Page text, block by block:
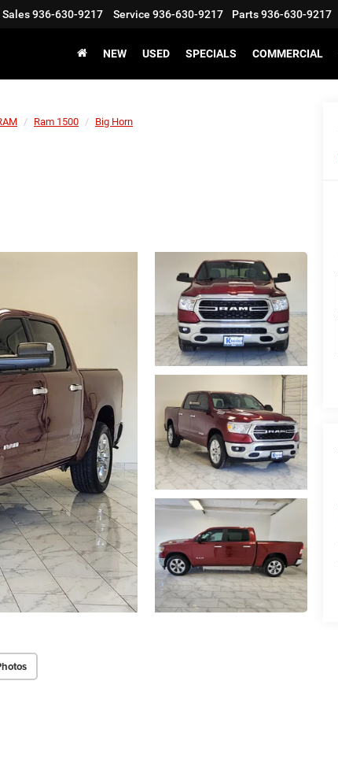
Sales936-630-9217 Service 936-630-9217 Parts936-630-9217
NEW USED SPECIALS COMMERCIAL
Ram 1500 Big Horn